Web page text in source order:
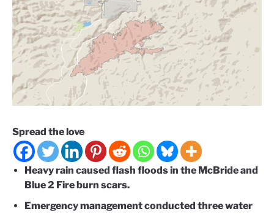
Spread the love
Heavy rain caused flash floods in the McBride and
Blue 2 Fire burn scars.
Emergency management conducted three water